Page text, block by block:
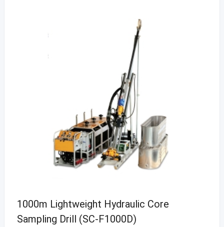
1000m Lightweight Hydraulic Core
Sampling Drill (SC-F1000D)